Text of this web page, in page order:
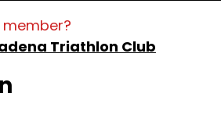
Triathlon Club